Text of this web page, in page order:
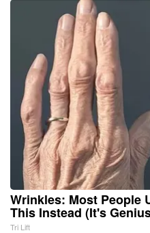
Wrinkles: Most People
This Instead (It's
Tri Lift